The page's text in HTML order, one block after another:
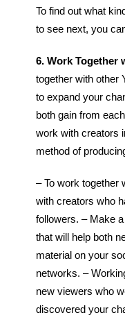
To find out what
to see next, you
6. Work Together
together with other
to expand your
both gain from
work with creators
method of
– To work together
with creators who
followers. – Make
that will help both
material on your
networks. –
new viewers who
discovered your